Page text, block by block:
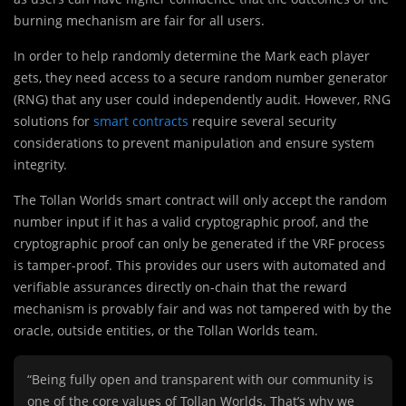
burning mechanism are fair for all users.
In order to help randomly determine the Mark each player
gets, they need access to a secure random number generator
(RNG) that any user could independently audit. However, RNG
solutions for smart contracts require several security
considerations to prevent manipulation and ensure system
integrity.
The Tollan Worlds smart contract will only accept the random
number input if it has a valid cryptographic proof, and the
cryptographic proof can only be generated if the VRF process
is tamper-proof. This provides our users with automated and
verifiable assurances directly on-chain that the reward
mechanism is provably fair and was not tampered with by the
oracle, outside entities, or the Tollan Worlds team.
“Being fully open and transparent with our community is
one of the core values of Tollan Worlds. That’s why we